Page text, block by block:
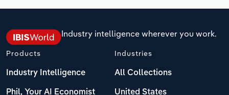
Industry intelligence wherever you work.
Products
Industry Intelligence
Phil, Your AI Economist
Industries
All Collections
United States